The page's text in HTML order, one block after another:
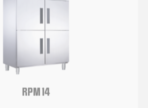
INOX
0° ~ +8°C